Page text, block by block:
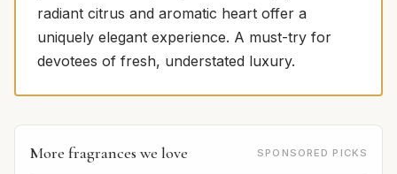
radiant citrus and aromatic heart offer a
uniquely elegant experience. A must-try for
devotees of fresh, understated luxury.
More fragrances we love SPONSORED PICKS